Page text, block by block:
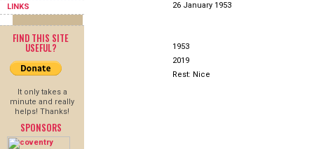
LINKS
FIND THIS SITE
USEFUL?
It only takes a
minute and really
helps! Thanks!
SPONSORS
26 January 1953
1953
2019
Rest: Nice